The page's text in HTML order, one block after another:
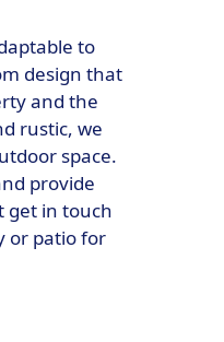
to
design that
and the
rustic, we
space.
provide
get in touch
or patio for